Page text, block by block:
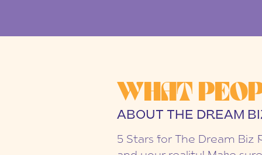
WHAT
ABOUT THE DREAM
5 Stars for The Dream Biz